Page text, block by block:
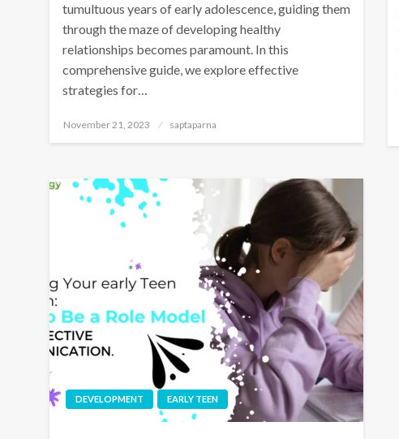
tumultuous years of early adolescence, guiding them
through the maze of developing healthy
relationships becomes paramount. In this
comprehensive guide, we explore effective
strategies for…
November 21, 2023 saptaparna
DEVELOPMENT EARLY TEEN